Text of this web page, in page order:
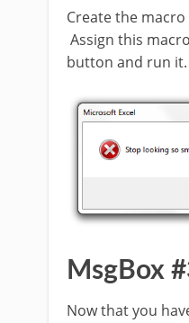
Create the
Assign this
button and run it.
MsgBox
Now that you